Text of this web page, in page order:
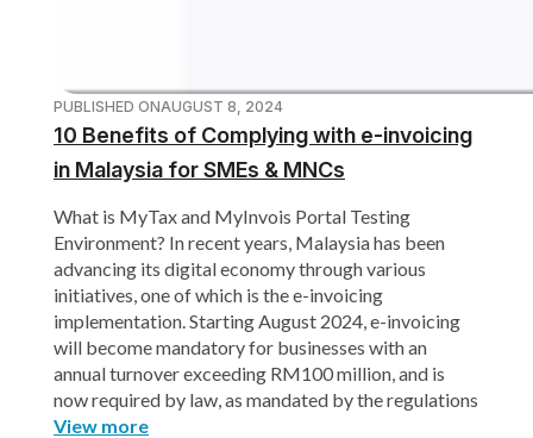
PUBLISHED ONAUGUST 8, 2024
10 Benefits of Complying with e-invoicing
in Malaysia for SMEs & MNCs
What is MyTax and MyInvois Portal Testing
Environment? In recent years, Malaysia has been
advancing its digital economy through various
initiatives, one of which is the e-invoicing
implementation. Starting August 2024, e-invoicing
will become mandatory for businesses with an
annual turnover exceeding RM100 million, and is
now required by law, as mandated by the regulations
View more